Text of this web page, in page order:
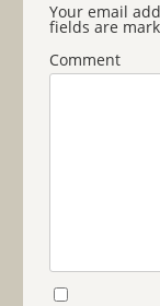
Your email
fields are
Comment